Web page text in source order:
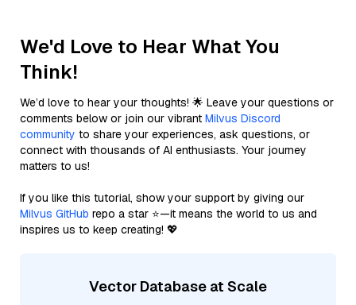
We'd Love to Hear What You
Think!
We’d love to hear your thoughts! 🌟 Leave your questions or
comments below or join our vibrant Milvus Discord
community to share your experiences, ask questions, or
connect with thousands of AI enthusiasts. Your journey
matters to us!
If you like this tutorial, show your support by giving our
Milvus GitHub repo a star ⭐—it means the world to us and
inspires us to keep creating! 💖
Vector Database at Scale